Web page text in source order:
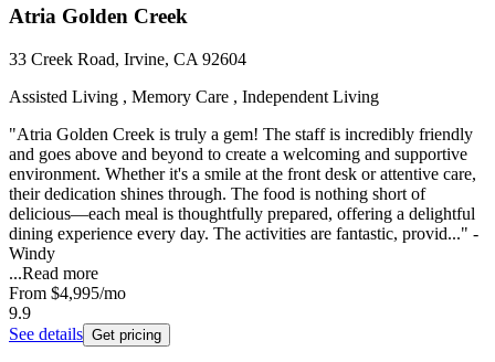
Atria Golden Creek
33 Creek Road, Irvine, CA 92604
Assisted Living , Memory Care , Independent Living
"Atria Golden Creek is truly a gem! The staff is incredibly friendly
and goes above and beyond to create a welcoming and supportive
environment. Whether it's a smile at the front desk or attentive care,
their dedication shines through. The food is nothing short of
delicious—each meal is thoughtfully prepared, offering a delightful
dining experience every day. The activities are fantastic, provid..." -
Windy
...Read more
From $4,995/mo
9.9
See details Get pricing